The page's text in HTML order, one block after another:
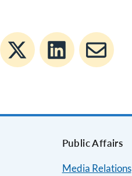
Public Affairs
Media Relations